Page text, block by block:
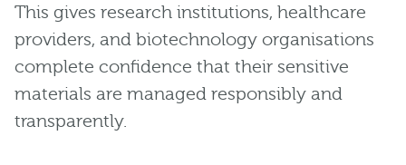
This gives research institutions, healthcare
providers, and biotechnology organisations
complete confidence that their sensitive
materials are managed responsibly and
transparently.